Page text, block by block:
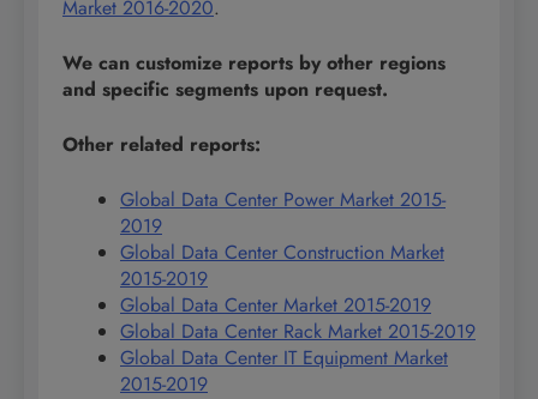
Market 2016-2020.
We can customize reports by other regions
and specific segments upon request.
Other related reports:
Global Data Center Power Market 2015-
2019
Global Data Center Construction Market
2015-2019
Global Data Center Market 2015-2019
Global Data Center Rack Market 2015-2019
Global Data Center IT Equipment Market
2015-2019